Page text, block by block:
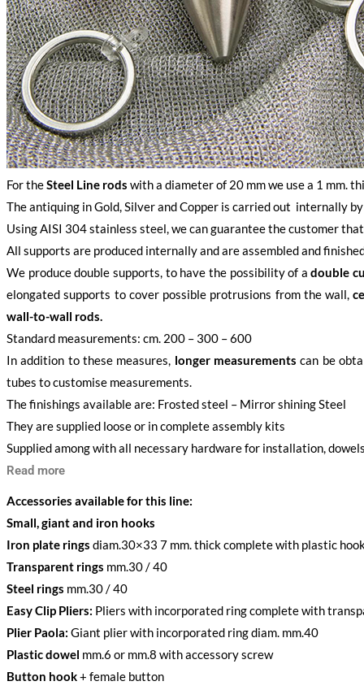
For theSteel Line rods with a diameter of 20 mm we use a 1 mm.
The antiquing in Gold, Silver and Copper is carried out internally
Using AISI 304 stainless steel, we can guarantee the customer
All supports are produced internally and are assembled and
We produce double supports, to have the possibility of adouble
elongated supports to cover possible protrusions from the wall,
wall-to-wall rods.
Standard measurements: cm. 200 – 300 – 600
In addition to these measures, longer measurements can be
tubes to customise measurements.
The finishings available are: Frosted steel – Mirror shining Steel
They are supplied loose or in complete assembly kits
Supplied among with all necessary hardware for installation,
Read more
Accessories available for this line:
Small, giant and iron hooks
Iron plate rings diam.30×33 7 mm. thick complete with plastic
Transparent rings mm.30 / 40
Steel rings mm.30 / 40
Easy Clip Pliers: Pliers with incorporated ring complete with
Plier Paola: Giant plier with incorporated ring diam. mm.40
Plastic dowel mm.6 or mm.8 with accessory screw
Button hook+ female button